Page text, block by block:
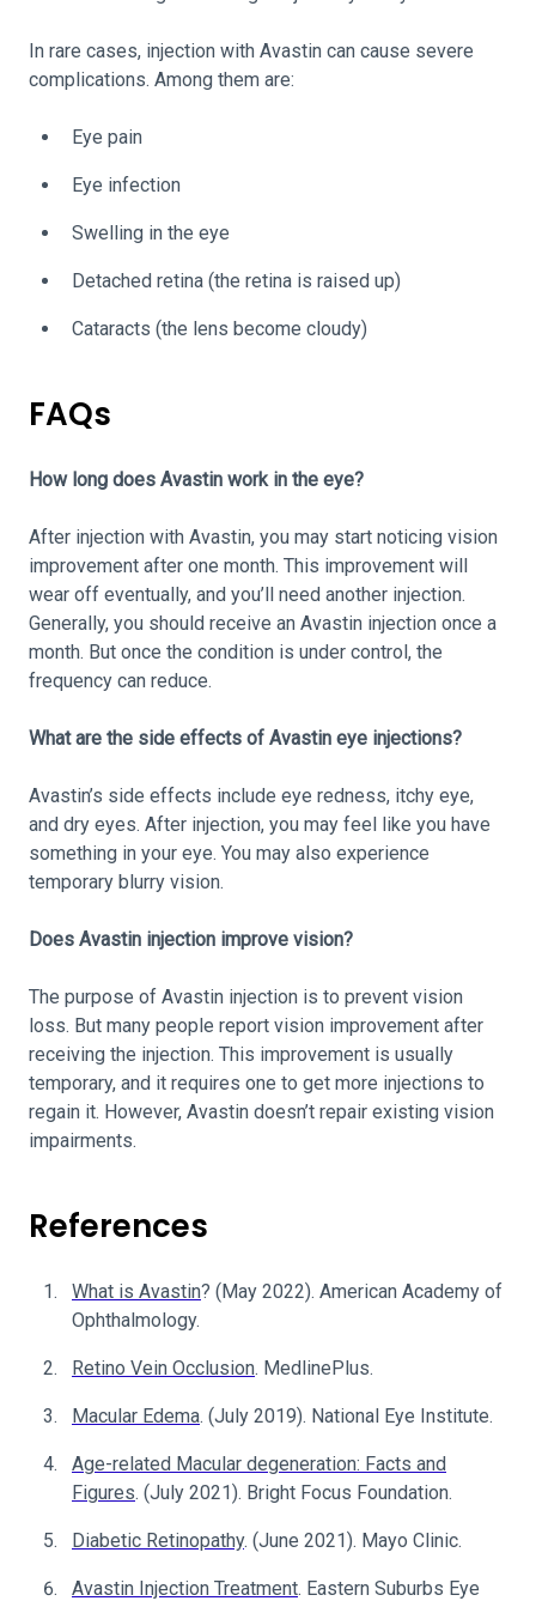
In rare cases, injection with Avastin can cause severe
complications. Among them are:
Eye pain
Eye infection
Swelling in the eye
Detached retina (the retina is raised up)
Cataracts (the lens become cloudy)
FAQs
How long does Avastin work in the eye?
After injection with Avastin, you may start noticing vision
improvement after one month. This improvement will
wear off eventually, and you’ll need another injection.
Generally, you should receive an Avastin injection once a
month. But once the condition is under control, the
frequency can reduce.
What are the side effects of Avastin eye injections?
Avastin’s side effects include eye redness, itchy eye,
and dry eyes. After injection, you may feel like you have
something in your eye. You may also experience
temporary blurry vision.
Does Avastin injection improve vision?
The purpose of Avastin injection is to prevent vision
loss. But many people report vision improvement after
receiving the injection. This improvement is usually
temporary, and it requires one to get more injections to
regain it. However, Avastin doesn’t repair existing vision
impairments.
References
What is Avastin? (May 2022). American Academy of
Ophthalmology.
Retino Vein Occlusion. MedlinePlus.
Macular Edema. (July 2019). National Eye Institute.
Age-related Macular degeneration: Facts and
Figures. (July 2021). Bright Focus Foundation.
Diabetic Retinopathy. (June 2021). Mayo Clinic.
Avastin Injection Treatment. Eastern Suburbs Eye